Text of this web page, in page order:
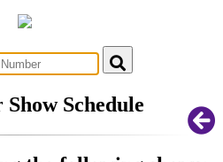
Show Schedule